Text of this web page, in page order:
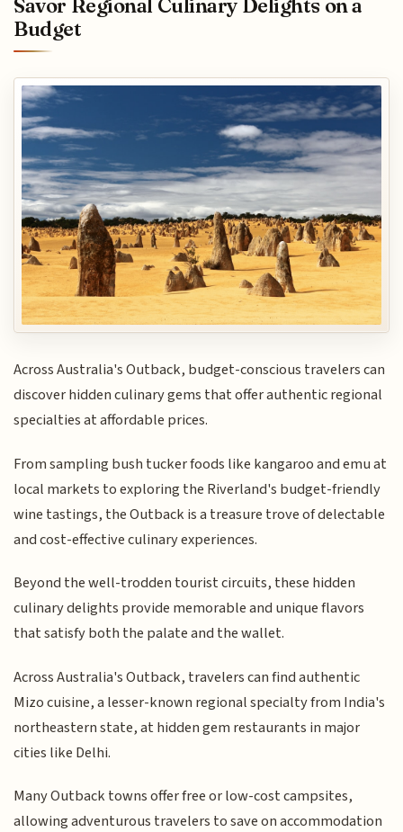
Savor Regional Culinary Delights on a
Budget
Across Australia's Outback, budget-conscious travelers can
discover hidden culinary gems that offer authentic regional
specialties at affordable prices.
From sampling bush tucker foods like kangaroo and emu at
local markets to exploring the Riverland's budget-friendly
wine tastings, the Outback is a treasure trove of delectable
and cost-effective culinary experiences.
Beyond the well-trodden tourist circuits, these hidden
culinary delights provide memorable and unique flavors
that satisfy both the palate and the wallet.
Across Australia's Outback, travelers can find authentic
Mizo cuisine, a lesser-known regional specialty from India's
northeastern state, at hidden gem restaurants in major
cities like Delhi.
Many Outback towns offer free or low-cost campsites,
allowing adventurous travelers to save on accommodation